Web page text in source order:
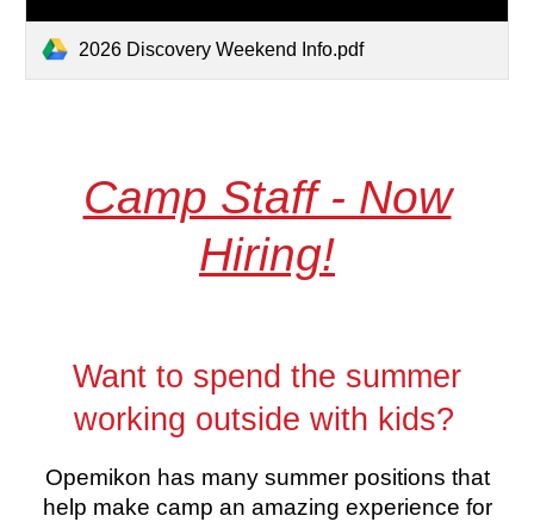
2026 Discovery Weekend Info.pdf
Camp Staff - Now
Hiring!
Want to spend the summer
working outside with kids?
Opemikon has many summer positions that
help make camp an amazing experience for